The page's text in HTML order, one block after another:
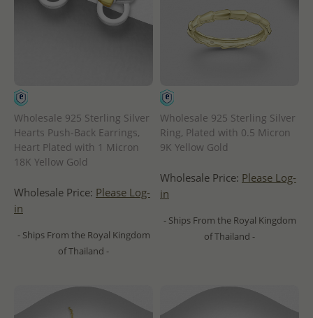
Wholesale 925 Sterling Silver
Hearts Push-Back Earrings,
Heart Plated with 1 Micron
18K Yellow Gold
Wholesale Price: Please Log-
in
- Ships From the Royal Kingdom
of Thailand -
Wholesale 925 Sterling Silver
Ring, Plated with 0.5 Micron
9K Yellow Gold
Wholesale Price: Please Log-
in
- Ships From the Royal Kingdom
of Thailand -